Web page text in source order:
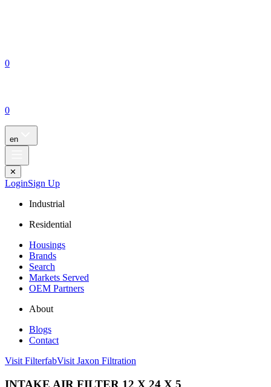
0
0
en
✕
LoginSign Up
Industrial
Residential
Housings
Brands
Search
Markets Served
OEM Partners
About
Blogs
Contact
Visit FilterfabVisit Jaxon Filtration
INTAKE AIR FILTER 12 X 24 X 5